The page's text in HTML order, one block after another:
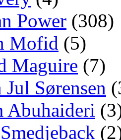
Power (308)
Mofid (5)
Maguire (7)
Sørensen
Abuhaideri